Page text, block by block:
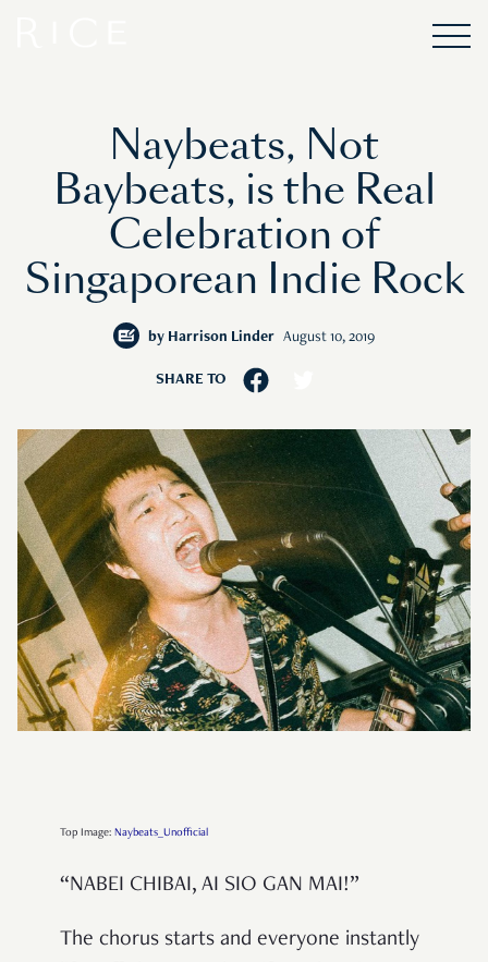
Naybeats, Not
Baybeats, is the Real
Celebration of
Singaporean Indie Rock
by Harrison Linder August 10, 2019
SHARE TO
Top Image: Naybeats_Unofficial
“NABEI CHIBAI, AI SIO GAN MAI!”
The chorus starts and everyone instantly